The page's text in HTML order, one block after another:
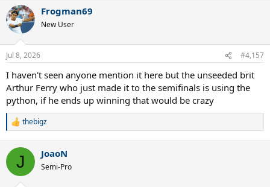
Frogman69
New User
Jul 8, 2026 #4,157
I haven't seen anyone mention it here but the unseeded brit
Arthur Ferry who just made it to the semifinals is using the
python, if he ends up winning that would be crazy
R
c
i
thebigz
J JoaoN
Semi-Pro